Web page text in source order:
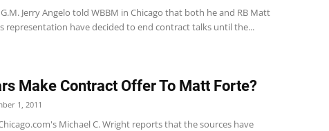
G.M. Jerry Angelo told WBBM in Chicago that both he and RB Matt
representation have decided to end contract talks until the...
Make Contract Offer To Matt Forte?
1, 2011
Michael C. Wright reports that the sources have